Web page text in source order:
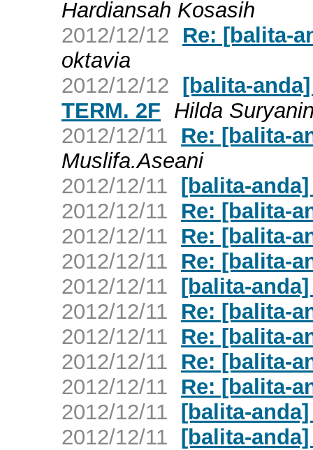
Hardiansah Kosasih
2012/12/12
Re: [balita-
oktavia
2012/12/12 [balita-anda]
TERM. 2F Hilda
2012/12/11
Re: [balita-
Muslifa.Aseani
2012/12/11 [balita-
2012/12/11
Re: [balita-
2012/12/11
Re: [balita-
2012/12/11
Re: [balita-
2012/12/11 [balita-anda]
2012/12/11
Re: [balita-
2012/12/11
Re: [balita-
2012/12/11
Re: [balita-
2012/12/11
Re: [balita-
2012/12/11 [balita-
2012/12/11 [balita-